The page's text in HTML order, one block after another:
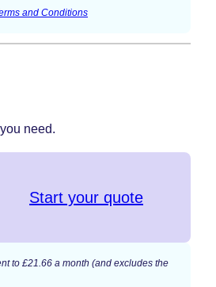
and Conditions
need.
Start your quote
to £21.66 a month (and excludes the